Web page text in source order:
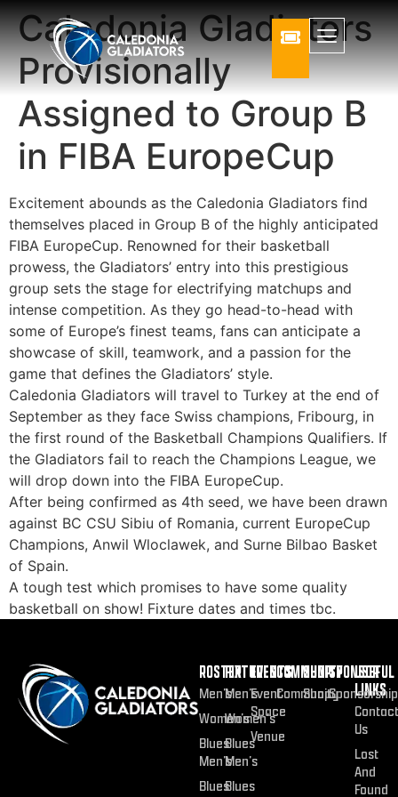
Caledonia Gladiators
Provisionally
Assigned to Group B
in FIBA EuropeCup
Excitement abounds as the Caledonia Gladiators find
themselves placed in Group B of the highly anticipated
FIBA EuropeCup. Renowned for their basketball
prowess, the Gladiators’ entry into this prestigious
group sets the stage for electrifying matchups and
intense competition. As they go head-to-head with
some of Europe’s finest teams, fans can anticipate a
showcase of skill, teamwork, and a passion for the
game that defines the Gladiators’ style.
Caledonia Gladiators will travel to Turkey at the end of
September as they face Swiss champions, Fribourg, in
the first round of the Basketball Champions Qualifiers. If
the Gladiators fail to reach the Champions League, we
will drop down into the FIBA EuropeCup.
After being confirmed as 4th seed, we have been drawn
against BC CSU Sibiu of Romania, current EuropeCup
Champions, Anwil Wloclawek, and Surne Bilbao Basket
of Spain.
A tough test which promises to have some quality
basketball on show! Fixture dates and times tbc.
ROSTER
Men’s
Women’s
Blues
Men’s
Blues
FIXTURES
Men’s
Women’s
Blues
Men’s
Blues
EVENTS
Event
Space
Venue
COMMUNITY
Community
SHOP
Shop
SPONSOR
Sponsorship
USEFUL
LINKS
Contact
Us
Lost
And
Found